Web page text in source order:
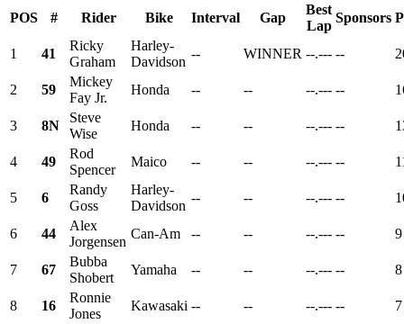
POS # Rider Bike Interval Gap
Best
Lap
Sponsors
1 41
Ricky
Graham
Harley-
Davidson
-- WINNER --.--- --
2 59
Mickey
Fay Jr.
Honda -- -- --.--- --
3 8N
Steve
Wise
Honda -- -- --.--- --
4 49
Rod
Spencer
Maico -- -- --.--- --
5 6
Randy
Goss
Harley-
Davidson
-- -- --.--- --
6 44
Alex
Jorgensen
Can-Am -- -- --.--- -- 9
7 67
Bubba
Shobert
Yamaha -- -- --.--- -- 8
8 16
Ronnie
Jones
Kawasaki -- -- --.--- -- 7